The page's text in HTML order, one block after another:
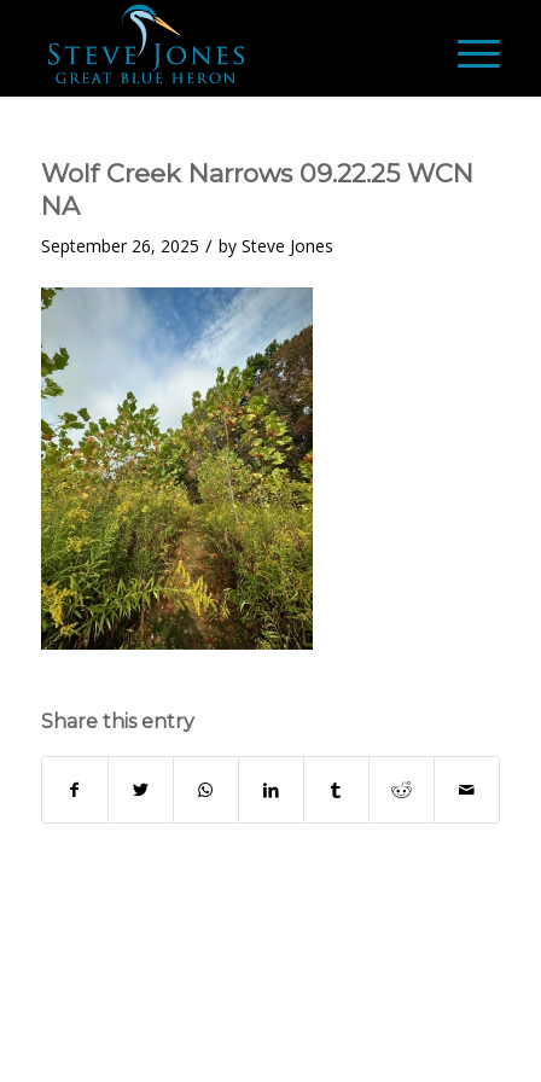
Wolf Creek Narrows 09.22.25 WCN
NA
September 26, 2025 / by Steve Jones
Share this entry